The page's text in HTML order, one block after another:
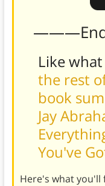
Like
the rest
book
Jay
You've
Here's what you'll